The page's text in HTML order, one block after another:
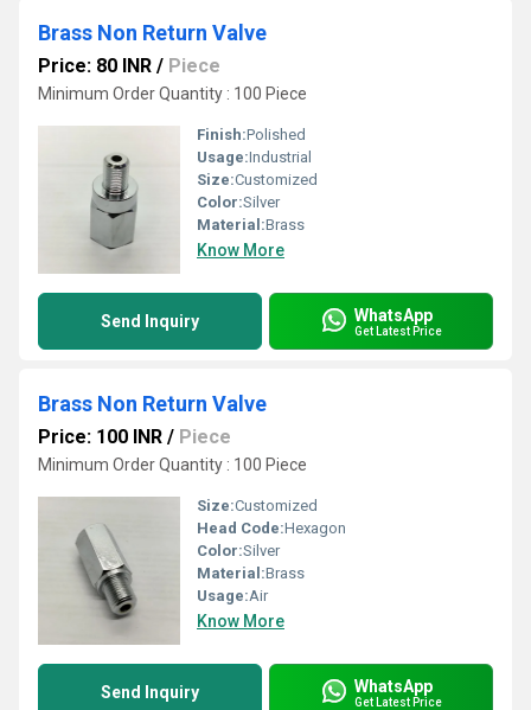
Brass Non Return Valve
Price: 80 INR / Piece
Minimum Order Quantity : 100 Piece
Finish:Polished
Usage:Industrial
Size:Customized
Color:Silver
Material:Brass
Know More
Send Inquiry WhatsApp
Get Latest Price
Brass Non Return Valve
Price: 100 INR / Piece
Minimum Order Quantity : 100 Piece
Size:Customized
Head Code:Hexagon
Color:Silver
Material:Brass
Usage:Air
Know More
Send Inquiry WhatsApp
Get Latest Price